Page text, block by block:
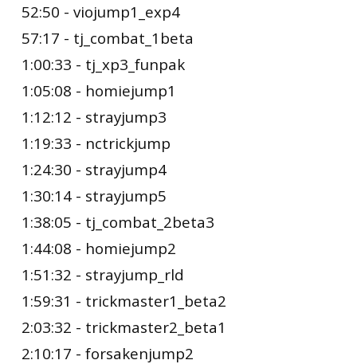
52:50 - viojump1_exp4
57:17 - tj_combat_1beta
1:00:33 - tj_xp3_funpak
1:05:08 - homiejump1
1:12:12 - strayjump3
1:19:33 - nctrickjump
1:24:30 - strayjump4
1:30:14 - strayjump5
1:38:05 - tj_combat_2beta3
1:44:08 - homiejump2
1:51:32 - strayjump_rld
1:59:31 - trickmaster1_beta2
2:03:32 - trickmaster2_beta1
2:10:17 - forsakenjump2